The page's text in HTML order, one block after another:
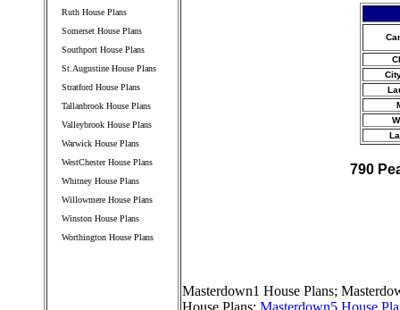
Ruth House Plans
Somerset House Plans
Southport House Plans
St.Augustine House Plans
Stratford House Plans
Tallanbrook House Plans
Valleybrook House Plans
Warwick House Plans
WestChester House Plans
Whitney House Plans
Willowmere House Plans
Winston House Plans
Worthington House Plans
790
Masterdown1 House Plans;
House Plans; Masterdown5 House